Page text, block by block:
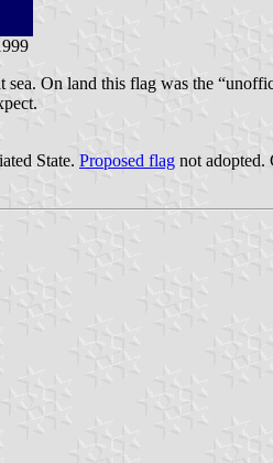
On land this flag was the
State. Proposed flag not adopted.